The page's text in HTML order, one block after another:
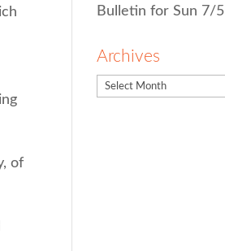
of
Bulletin for Sun 7/5
Archives